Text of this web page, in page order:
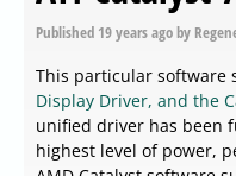
Published 19 years agoby
This particular software
Display Driver, and the
unified driver has been
highest level of power,